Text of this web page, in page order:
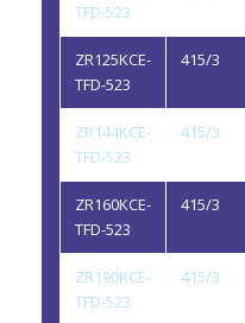
TFD-523
ZR125KCE-
TFD-523
415/3
ZR144KCE-
TFD-523
415/3
ZR160KCE-
TFD-523
415/3
ZR190KCE-
TFD-523
415/3